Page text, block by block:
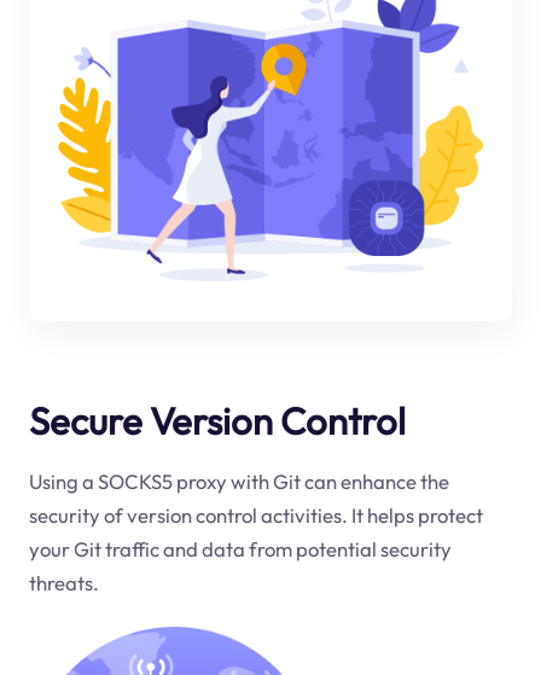
Secure Version Control
Using a SOCKS5 proxy with Git can enhance the
security of version control activities. It helps protect
your Git traffic and data from potential security
threats.